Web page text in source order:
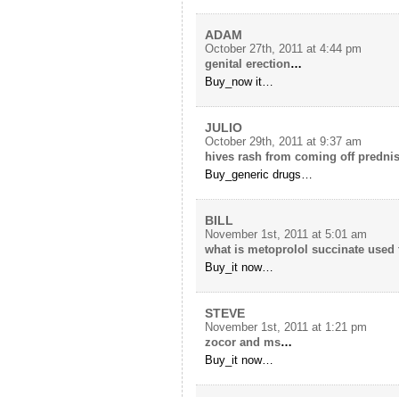
ADAM
October 27th, 2011 at 4:44 pm
genital erection…
Buy_now it…
JULIO
October 29th, 2011 at 9:37 am
hives rash from coming off
Buy_generic drugs…
BILL
November 1st, 2011 at 5:01 am
what is metoprolol succinate used
Buy_it now…
STEVE
November 1st, 2011 at 1:21 pm
zocor and ms…
Buy_it now…